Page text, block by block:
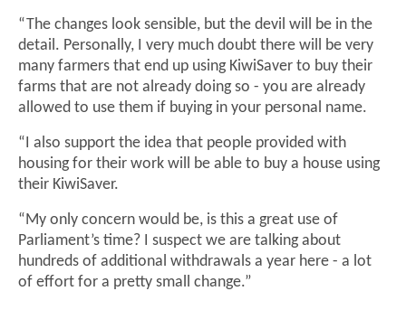
“The changes look sensible, but the devil will be in the
detail. Personally, I very much doubt there will be very
many farmers that end up using KiwiSaver to buy their
farms that are not already doing so - you are already
allowed to use them if buying in your personal name.
“I also support the idea that people provided with
housing for their work will be able to buy a house using
their KiwiSaver.
“My only concern would be, is this a great use of
Parliament’s time? I suspect we are talking about
hundreds of additional withdrawals a year here - a lot
of effort for a pretty small change.”